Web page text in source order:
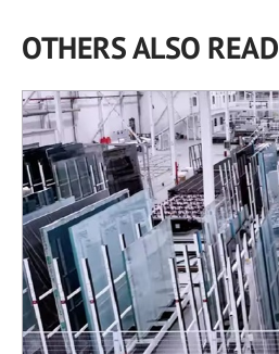
OTHERS ALSO READ